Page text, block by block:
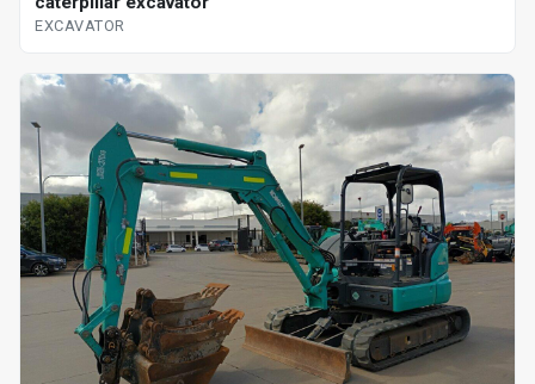
EXCAVATOR